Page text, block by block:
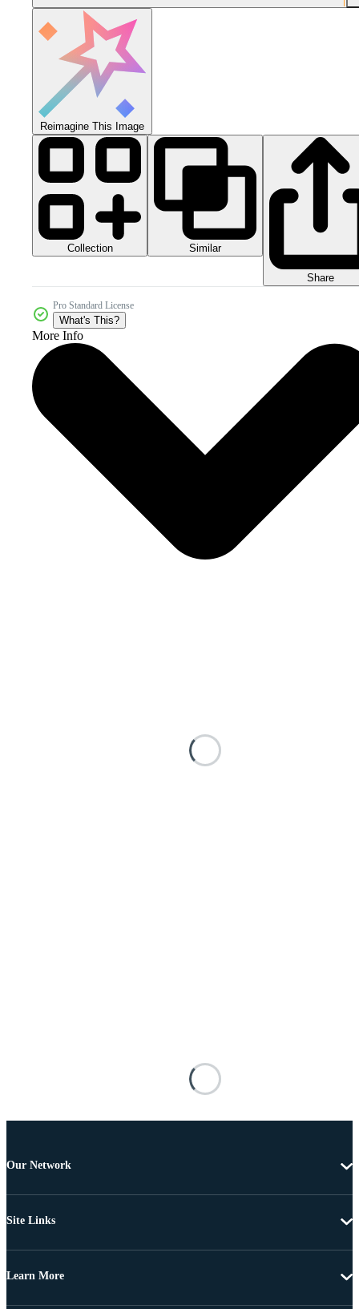
Reimagine This Image
Collection Similar
Share
Pro Standard License
What's This?
More Info
Our Network
Site Links
Learn More